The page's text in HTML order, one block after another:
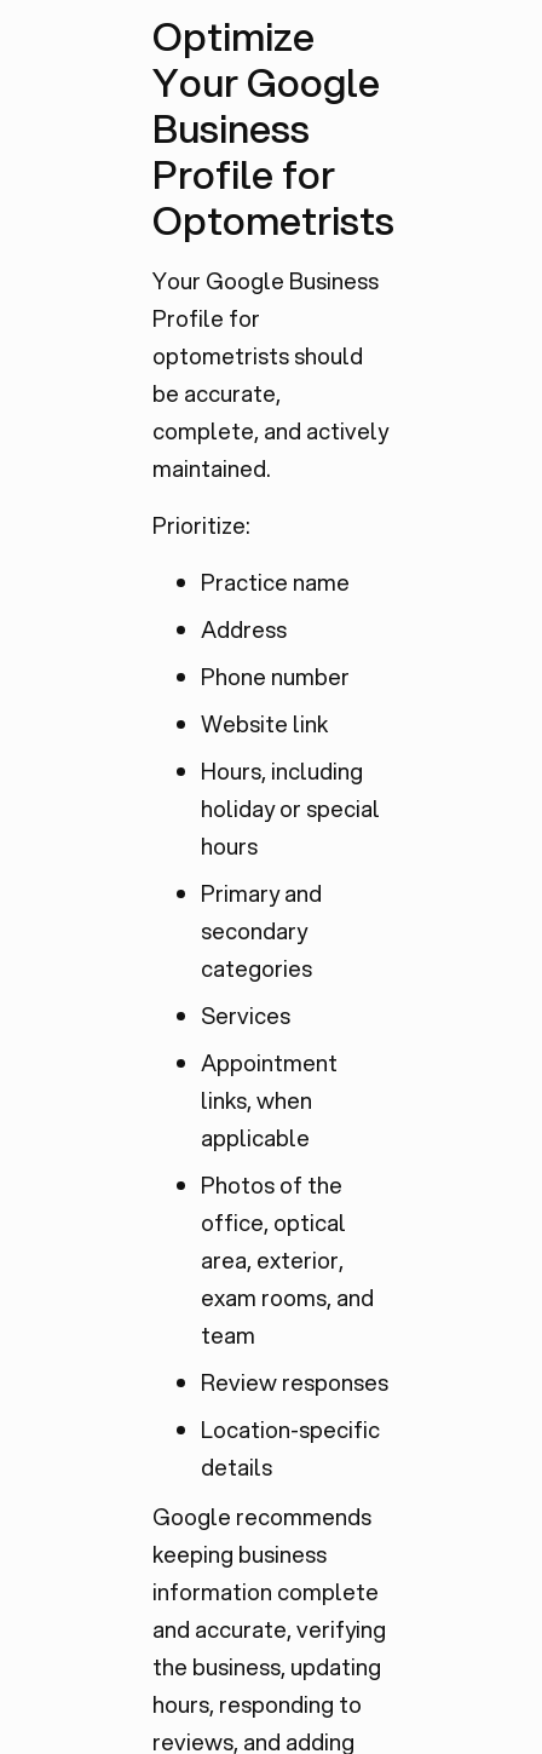
Optimize
Your Google
Business
Profile for
Optometrists
Your Google Business
Profile for
optometrists should
be accurate,
complete, and actively
maintained.
Prioritize:
Practice name
Address
Phone number
Website link
Hours, including
holiday or special
hours
Primary and
secondary
categories
Services
Appointment
links, when
applicable
Photos of the
office, optical
area, exterior,
exam rooms, and
team
Review responses
Location-specific
details
Google recommends
keeping business
information complete
and accurate, verifying
the business, updating
hours, responding to
reviews, and adding